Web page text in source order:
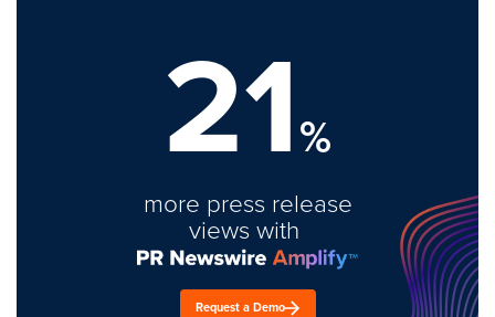
21%
more press release
views with
Request a Demo